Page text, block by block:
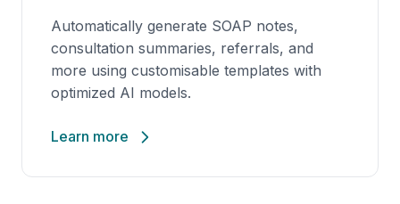
Automatically generate SOAP notes,
consultation summaries, referrals, and
more using customisable templates with
optimized AI models.
Learn more